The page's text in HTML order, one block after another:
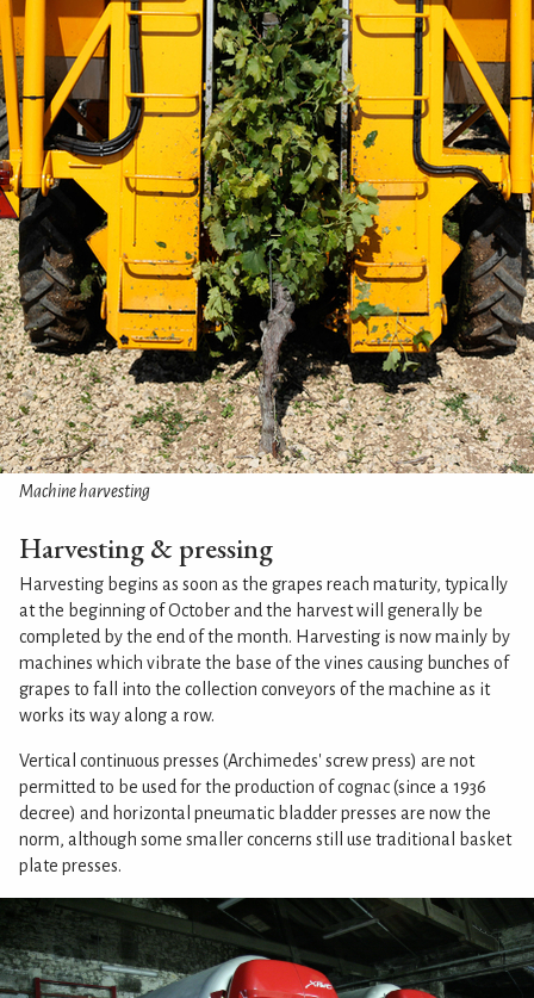
Machine harvesting
Harvesting & pressing
Harvesting begins as soon as the grapes reach maturity, typically
at the beginning of October and the harvest will generally be
completed by the end of the month. Harvesting is now mainly by
machines which vibrate the base of the vines causing bunches of
grapes to fall into the collection conveyors of the machine as it
works its way along a row.
Vertical continuous presses (Archimedes' screw press) are not
permitted to be used for the production of cognac (since a 1936
decree) and horizontal pneumatic bladder presses are now the
norm, although some smaller concerns still use traditional basket
plate presses.